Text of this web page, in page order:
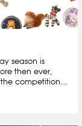
season is
then ever,
competition....